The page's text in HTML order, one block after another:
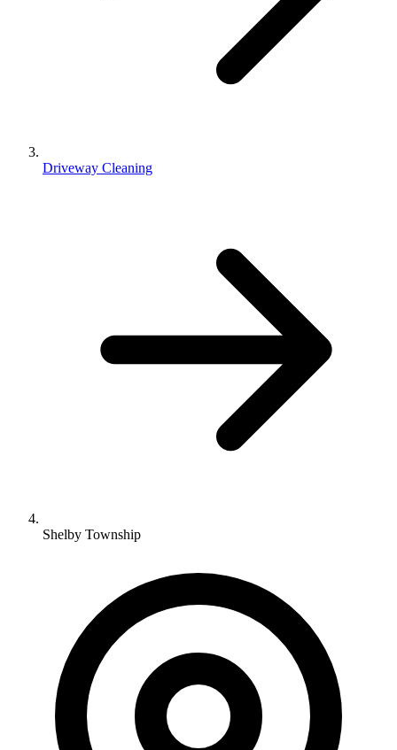
Driveway Cleaning
Shelby Township